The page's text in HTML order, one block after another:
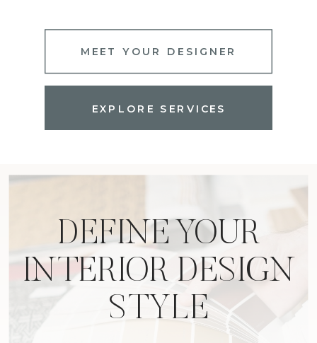
EXPLORE SERVICES
MEET YOUR DESIGNER
DEFINE YOUR
INTERIOR DESIGN
STYLE